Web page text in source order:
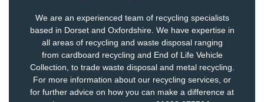
We are an experienced team of recycling specialists
based in Dorset and Oxfordshire. We have expertise in
all areas of recycling and waste disposal ranging
from cardboard recycling and End of Life Vehicle
Collection , to trade waste disposaland metal recycling
For more information about our recycling services, or
for further advice on how you can make a difference at